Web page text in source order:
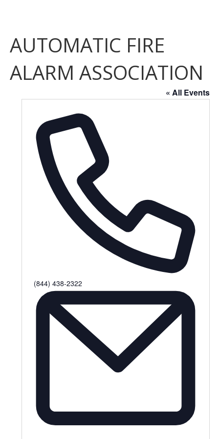
AUTOMATIC FIRE
ALARM ASSOCIATION
« All Events
Phone
(844) 438-2322